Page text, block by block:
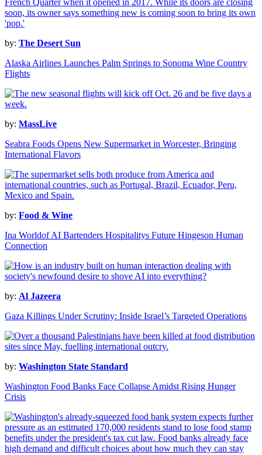
by: The Desert Sun
Alaska Airlines Launches Palm Springs to Sonoma Wine Country
Flights
by: MassLive
Seabra Foods Opens New Supermarket in Worcester, Bringing
International Flavors
by: Food & Wine
Ina Worldof AI Bartenders Hospitalitys Future Hingeson Human
Connection
by: Al Jazeera
Gaza Killings Under Scrutiny: Inside Israel’s Targeted Operations
by: Washington State Standard
Washington Food Banks Face Collapse Amidst Rising Hunger
Crisis